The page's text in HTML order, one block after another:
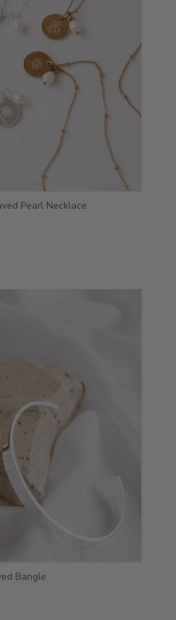
Pearl Necklace
Bangle